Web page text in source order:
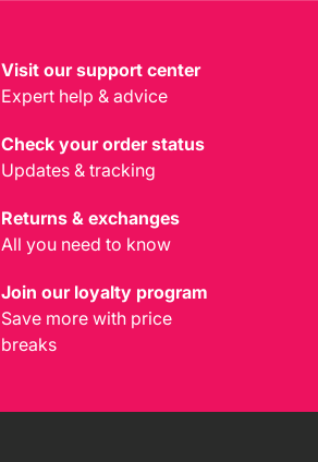
Visit our support center
Expert help & advice
Check your order status
Updates & tracking
Returns & exchanges
All you need to know
Join our loyalty program
Save more with price
breaks